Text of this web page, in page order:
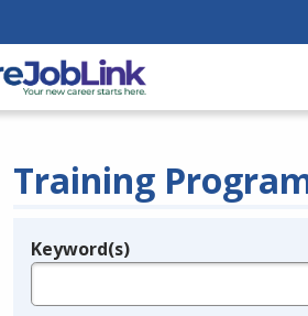
Training
Legend
Keyword(s)